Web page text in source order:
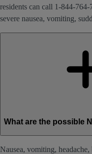
residents can call 1-844-
severe nausea, vomiting,
What are the possible
Nausea, vomiting,